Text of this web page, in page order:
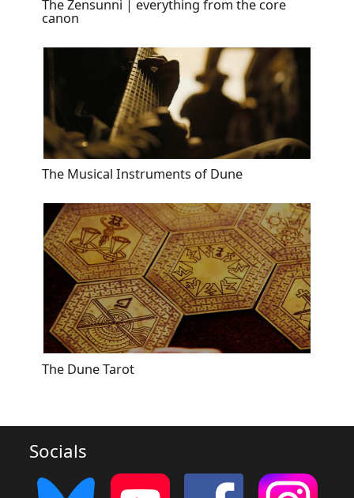
The Zensunni | everything from the core
canon
The Musical Instruments of Dune
The Dune Tarot
Socials